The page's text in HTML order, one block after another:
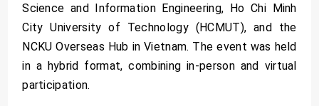
Science and Information Engineering, Ho Chi Minh
City University of Technology (HCMUT), and the
NCKU Overseas Hub in Vietnam. The event was held
in a hybrid format, combining in-person and virtual
participation.